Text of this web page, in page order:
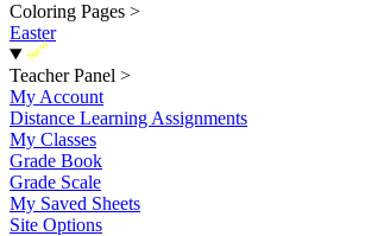
Coloring Pages >
Easter
New
Teacher Panel >
My Account
Distance Learning Assignments
My Classes
Grade Book
Grade Scale
My Saved Sheets
Site Options